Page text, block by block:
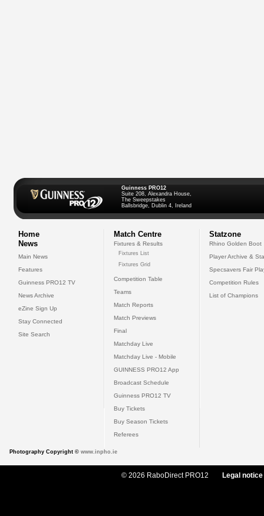
Guinness PRO12
Suite 208, Alexandra House,
The Sweepstakes
Ballsbridge, Dublin 4, Ireland
Home
News
Main News
Features
Guinness PRO12 TV
News Archive
eZine Sign Up
Stay Connected
Site Search
Match Centre
Fixtures & Results
Fixtures List
Fixtures Grid
Competition Table
Teams
Match Reports
Match Previews
Final
Matchday Live
Matchday Live - Mobile
GUINNESS PRO12 App
Broadcast Schedule
Guinness PRO12 TV
Buy Tickets
Buy Season Tickets
Referees
Statzone
Rhino Golden Boot
Player Archive &
Specsavers Fair
Competition Rules
List of Champions
Photography Copyright © www.inpho.ie
© 2026 RaboDirect PRO12 Legal notice